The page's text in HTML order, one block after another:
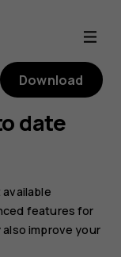
Download
date
features for
improve your